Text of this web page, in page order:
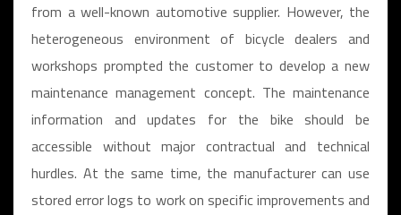
from a well-known automotive supplier. However, the
heterogeneous environment of bicycle dealers and
workshops prompted the customer to develop a new
maintenance management concept. The maintenance
information and updates for the bike should be
accessible without major contractual and technical
hurdles. At the same time, the manufacturer can use
stored error logs to work on specific improvements and